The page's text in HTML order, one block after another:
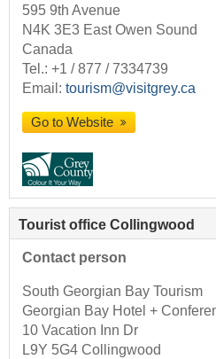
595 9th Avenue
N4K 3E3 East Owen Sound
Canada
Tel.: +1 / 877 / 7334739
Email: tourism@visitgrey.ca
Go to Website
Tourist office Collingwood
Contact person
South Georgian Bay Tourism
Georgian Bay Hotel +
10 Vacation Inn Dr
L9Y 5G4 Collingwood